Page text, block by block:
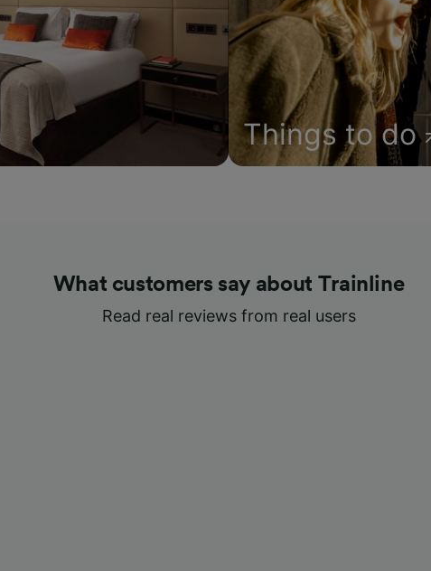
Things to do
What customers say about Trainline
Read real reviews from real users